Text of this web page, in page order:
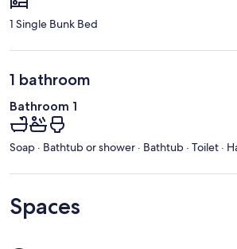
1 Single Bunk Bed
1 bathroom
Bathroom 1
Soap · Bathtub or shower · Bathtub · Toilet ·
Spaces